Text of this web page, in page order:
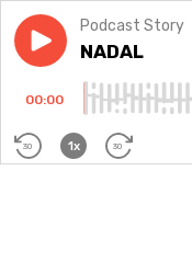
Play episodeNADAL
Podcast Story
NADAL
00:00
30 1x 30